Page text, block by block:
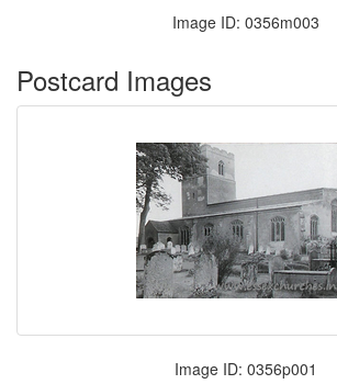
Image ID: 0356m003
Postcard Images
Image ID: 0356p001